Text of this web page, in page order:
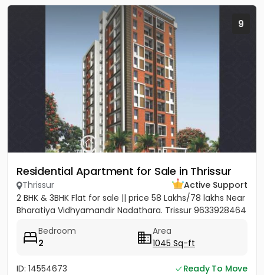
9
Residential Apartment for Sale in Thrissur
Thrissur
Active Support
2 BHK & 3BHK Flat for sale || price 58 Lakhs/78 lakhs Near
Bharatiya Vidhyamandir Nadathara. Trissur 9633928464
Bedroom
2
Area
1045 Sq-ft
ID: 14554673
Ready To Move